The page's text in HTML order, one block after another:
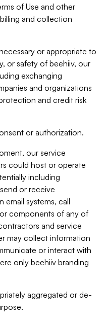
of Use and other
and collection
or appropriate to
or safety of beehiiv, our
exchanging
and organizations
and credit risk
or authorization.
our service
could host or operate
including
or receive
email systems, call
components of any of
and service
may collect information
or interact with
only beehiiv branding
aggregated or de-